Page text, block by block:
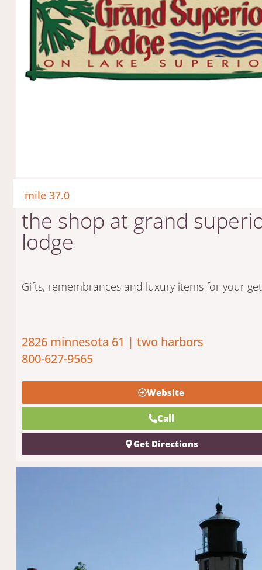
mile 37.0
the shop at grand
lodge
Gifts, remembrances and luxury items for your
2826 minnesota 61 | two harbors
800-627-9565
Website
Call
Get Directions